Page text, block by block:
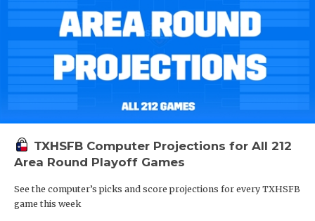
TXHSFB Computer Projections for All 212
Area Round Playoff Games
See the computer’s picks and score projections for every TXHSFB
game this week